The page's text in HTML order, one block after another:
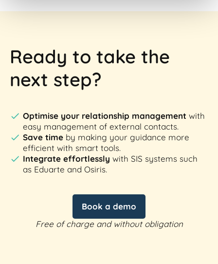
Ready to take the
next step?
Optimise your relationship management with
easy management of external contacts.
Save time by making your guidance more
efficient with smart tools.
Integrate effortlessly with SIS systems such
as Eduarte and Osiris.
Book a demo
Free of charge and without obligation